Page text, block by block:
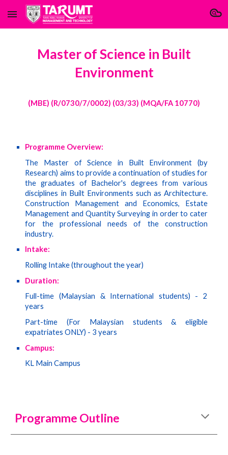
Skip to main content Skip to navigation
Master of Science in Built
Environment
(MBE) (R/0730/7/0002) (03/33) (MQA/FA 10770)
Programme Overview:
The Master of Science in Built Environment (by
Research) aims to provide a continuation of studies for
the graduates of Bachelor's degrees from various
disciplines in Built Environments such as Architecture.
Construction Management and Economics, Estate
Management and Quantity Surveying in order to cater
for the professional needs of the construction
industry.
Intake:
Rolling Intake (throughout the year)
Duration:
Full-time (Malaysian & International students) - 2
years
Part-time (For Malaysian students & eligible
expatriates ONLY) - 3 years
Campus:
KL Main Campus
Programme Outline